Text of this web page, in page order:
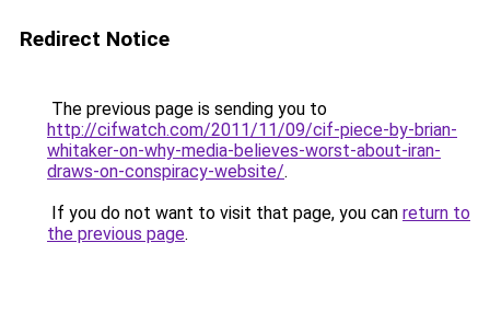
Redirect Notice
The previous page is sending you to
http://cifwatch.com/2011/11/09/cif-piece-by-brian-
whitaker-on-why-media-believes-worst-about-iran-
draws-on-conspiracy-website/.
If you do not want to visit that page, you can return to
the previous page.